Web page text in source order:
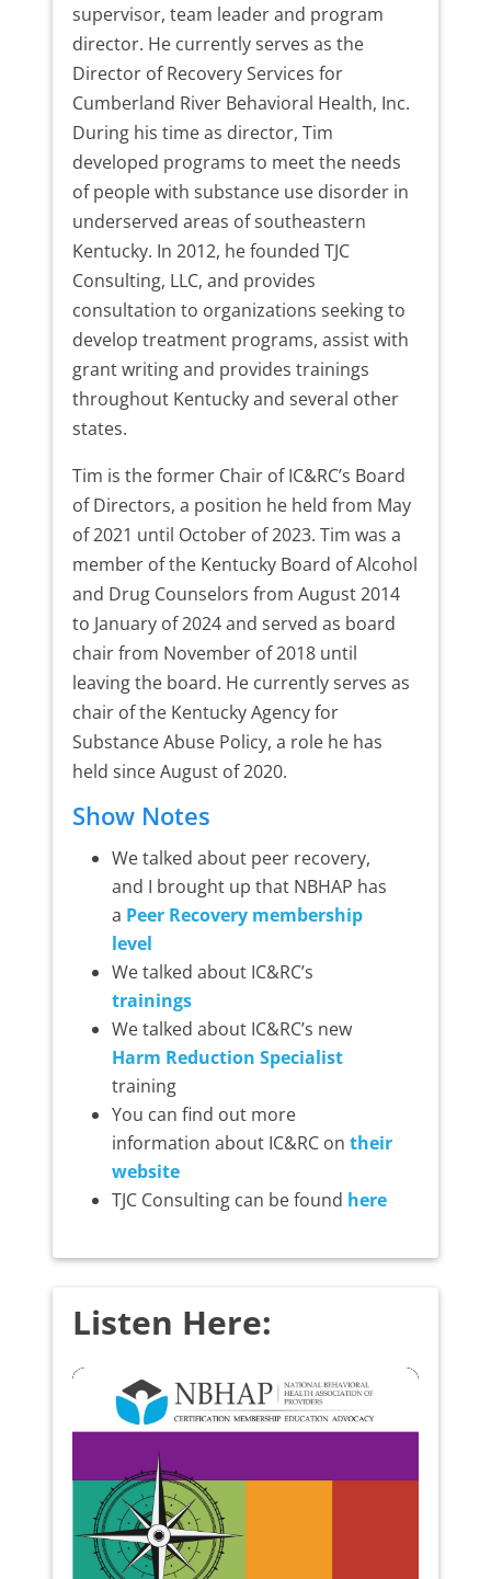
supervisor, team leader and program
director. He currently serves as the
Director of Recovery Services for
Cumberland River Behavioral Health, Inc.
During his time as director, Tim
developed programs to meet the needs
of people with substance use disorder in
underserved areas of southeastern
Kentucky. In 2012, he founded TJC
Consulting, LLC, and provides
consultation to organizations seeking to
develop treatment programs, assist with
grant writing and provides trainings
throughout Kentucky and several other
states.
Tim is the former Chair of IC&RC’s Board
of Directors, a position he held from May
of 2021 until October of 2023. Tim was a
member of the Kentucky Board of Alcohol
and Drug Counselors from August 2014
to January of 2024 and served as board
chair from November of 2018 until
leaving the board. He currently serves as
chair of the Kentucky Agency for
Substance Abuse Policy, a role he has
held since August of 2020.
Show Notes
We talked about peer recovery,
and I brought up that NBHAP has
a Peer Recovery membership
level
We talked about IC&RC’s
trainings
We talked about IC&RC’s new
Harm Reduction Specialist
training
You can find out more
information about IC&RC on their
website
TJC Consulting can be found here
Listen Here: